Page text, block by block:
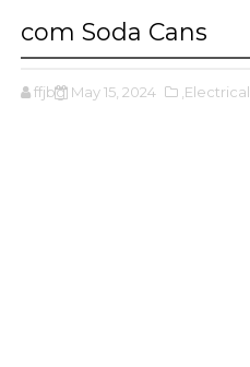
com Soda Cans
ffjbg May 15, 2024 ,Electrical